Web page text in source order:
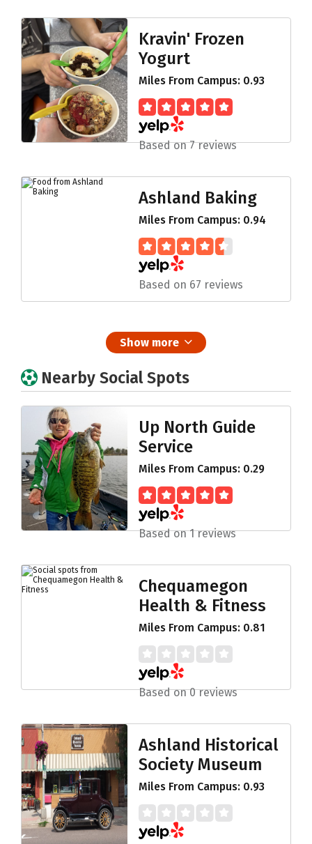
Kravin' Frozen
Yogurt
Miles From Campus: 0.93
Based on 7 reviews
Ashland Baking
Miles From Campus: 0.94
Based on 67 reviews
Show more
Nearby Social Spots
Up North Guide
Service
Miles From Campus: 0.29
Based on 1 reviews
Chequamegon
Health & Fitness
Miles From Campus: 0.81
Based on 0 reviews
Ashland Historical
Society Museum
Miles From Campus: 0.93